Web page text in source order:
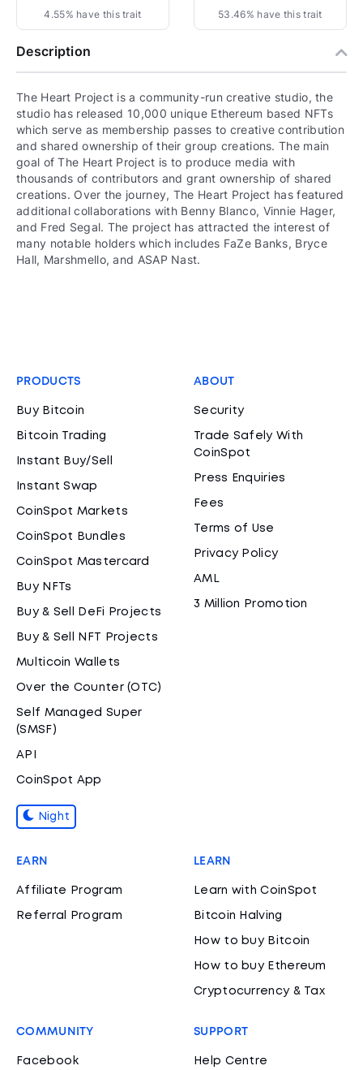
4.55% have this trait 53.46% have this trait
Description
The Heart Project is a community-run creative studio, the
studio has released 10,000 unique Ethereum based NFTs
which serve as membership passes to creative contribution
and shared ownership of their group creations. The main
goal of The Heart Project is to produce media with
thousands of contributors and grant ownership of shared
creations. Over the journey, The Heart Project has featured
additional collaborations with Benny Blanco, Vinnie Hager,
and Fred Segal. The project has attracted the interest of
many notable holders which includes FaZe Banks, Bryce
Hall, Marshmello, and ASAP Nast.
PRODUCTS
Buy Bitcoin
Bitcoin Trading
Instant Buy/Sell
Instant Swap
CoinSpot Markets
CoinSpot Bundles
CoinSpot Mastercard
Buy NFTs
Buy & Sell DeFi Projects
Buy & Sell NFT Projects
Multicoin Wallets
Over the Counter (OTC)
Self Managed Super
(SMSF)
API
CoinSpot App
Night
ABOUT
Security
Trade Safely With
CoinSpot
Press Enquiries
Fees
Terms of Use
Privacy Policy
AML
3 Million Promotion
EARN
Affiliate Program
Referral Program
LEARN
Learn with CoinSpot
Bitcoin Halving
How to buy Bitcoin
How to buy Ethereum
Cryptocurrency & Tax
COMMUNITY
Facebook
SUPPORT
Help Centre